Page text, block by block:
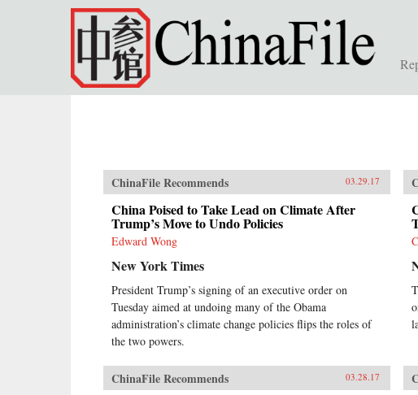
Skip to main content
ChinaFile Recommends 03.29.17
China Poised to Take Lead on Climate After
Trump’s Move to Undo Policies
Edward Wong
New York Times
President Trump’s signing of an executive order on
Tuesday aimed at undoing many of the Obama
administration’s climate change policies flips the roles of
the two powers.
ChinaFile Recommends 03.28.17